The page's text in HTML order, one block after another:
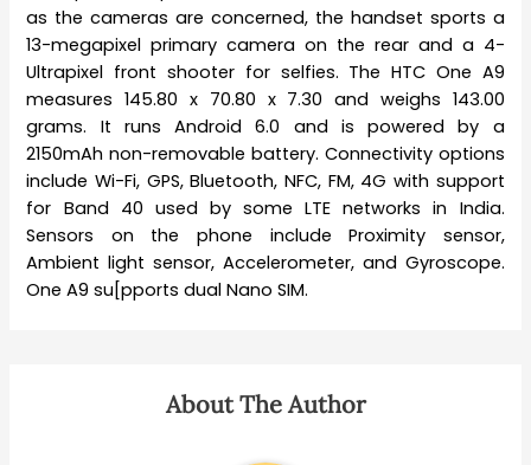
as the cameras are concerned, the handset sports a
13-megapixel primary camera on the rear and a 4-
Ultrapixel front shooter for selfies. The HTC One A9
measures 145.80 x 70.80 x 7.30 and weighs 143.00
grams. It runs Android 6.0 and is powered by a
2150mAh non-removable battery. Connectivity options
include Wi-Fi, GPS, Bluetooth, NFC, FM, 4G with support
for Band 40 used by some LTE networks in India.
Sensors on the phone include Proximity sensor,
Ambient light sensor, Accelerometer, and Gyroscope.
One A9 su[pports dual Nano SIM.
About The Author